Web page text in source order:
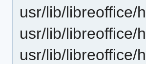
usr/lib/libreoffice/
usr/lib/libreoffice/
usr/lib/libreoffice/